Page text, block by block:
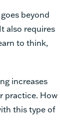
beyond
also requires
to think,
increases
practice. How
this type of